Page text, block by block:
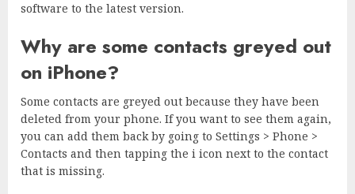
software to the latest version.
Why are some contacts greyed out
on iPhone?
Some contacts are greyed out because they have been
deleted from your phone. If you want to see them again,
you can add them back by going to Settings > Phone >
Contacts and then tapping the i icon next to the contact
that is missing.